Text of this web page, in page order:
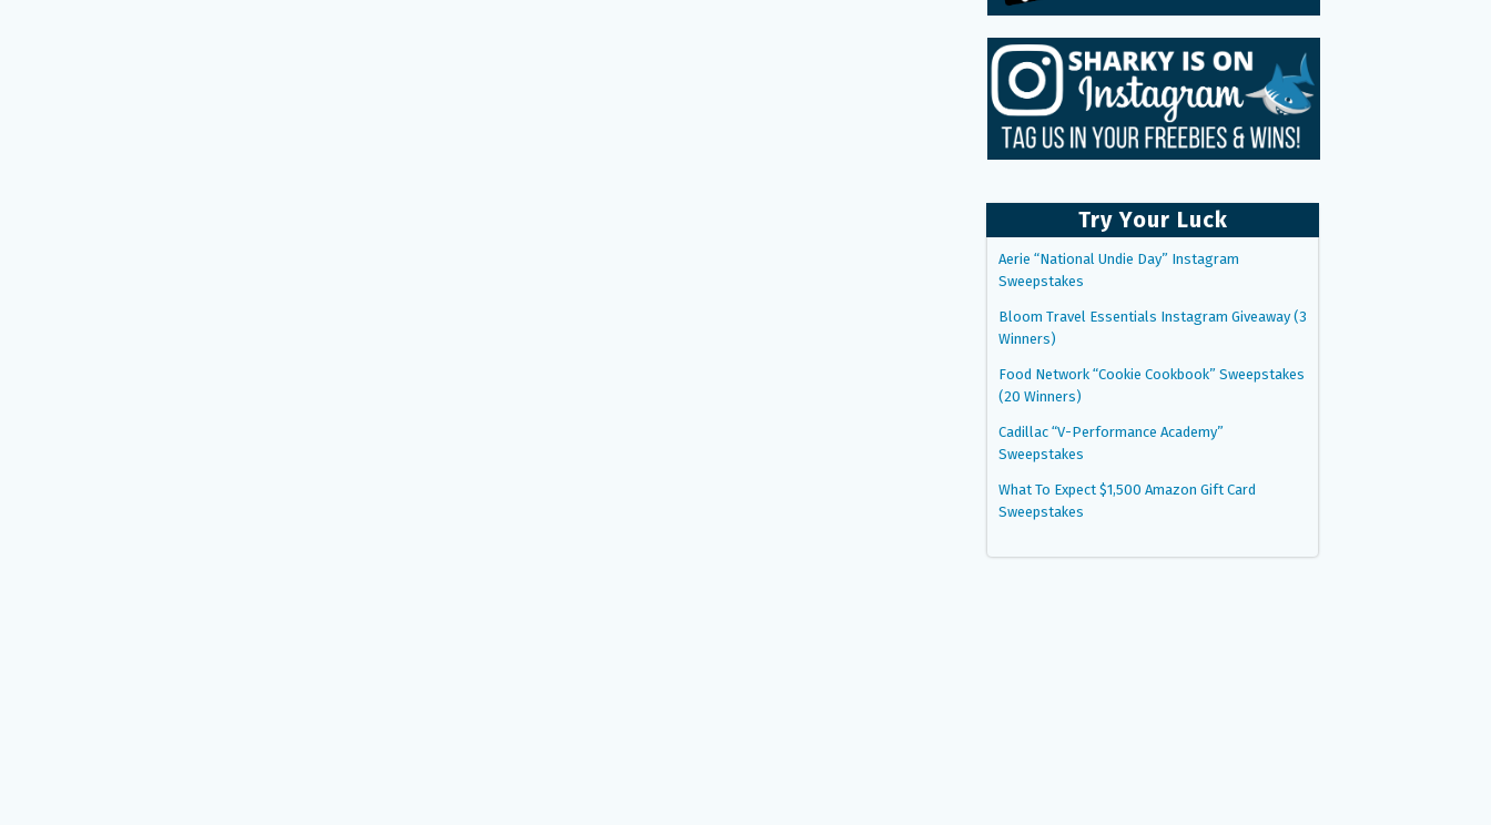
Try Your Luck
Aerie “National Undie Day” Instagram
Sweepstakes
Bloom Travel Essentials Instagram Giveaway (3
Winners)
Food Network “Cookie Cookbook” Sweepstakes
(20 Winners)
Cadillac “V-Performance Academy”
Sweepstakes
What To Expect $1,500 Amazon Gift Card
Sweepstakes